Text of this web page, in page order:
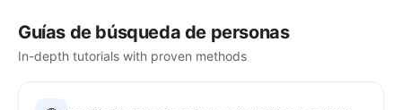
Guías de búsqueda de personas
In-depth tutorials with proven methods